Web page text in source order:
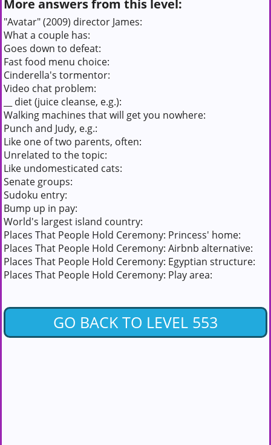
More answers from this level:
"Avatar" (2009) director James:
What a couple has:
Goes down to defeat:
Fast food menu choice:
Cinderella's tormentor:
Video chat problem:
__ diet (juice cleanse, e.g.):
Walking machines that will get you nowhere:
Punch and Judy, e.g.:
Like one of two parents, often:
Unrelated to the topic:
Like undomesticated cats:
Senate groups:
Sudoku entry:
Bump up in pay:
World's largest island country:
Places That People Hold Ceremony: Princess' home:
Places That People Hold Ceremony: Airbnb alternative:
Places That People Hold Ceremony: Egyptian structure:
Places That People Hold Ceremony: Play area:
GO BACK TO LEVEL 553